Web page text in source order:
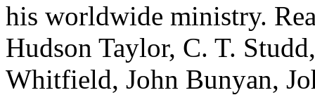
his worldwide ministry.
Hudson Taylor, C. T.
Whitfield, John Bunyan,